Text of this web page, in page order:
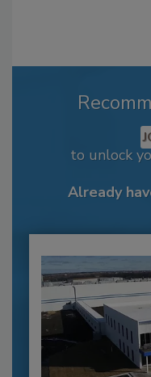
to unlock
Already